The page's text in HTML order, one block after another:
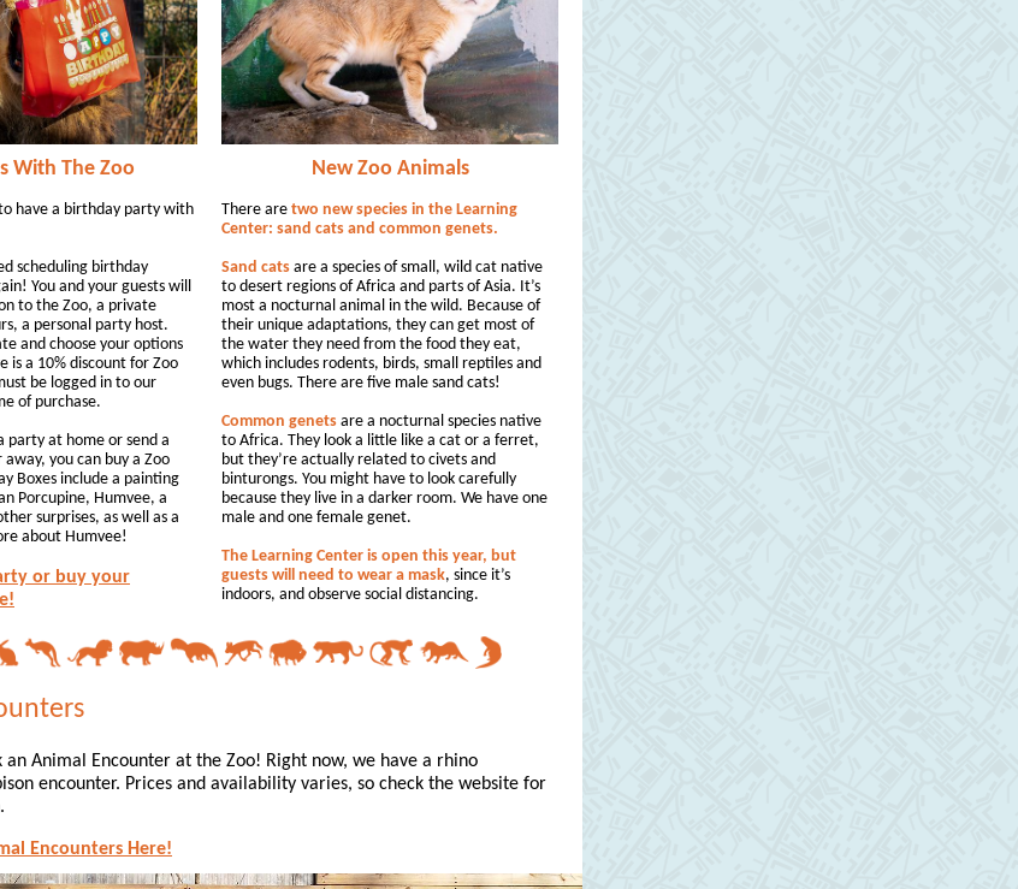
With The Zoo
have a birthday party with
scheduling birthday
You and your guests will
to the Zoo, a private
a personal party host.
and choose your options
is a 10% discount for Zoo
be logged in to our
of purchase.
party at home or send a
you can buy a Zoo
Boxes include a painting
Porcupine, Humvee, a
surprises, as well as a
about Humvee!
or buy your
New Zoo Animals
There are two new species in the Learning
Center: sand cats and common genets.
Sand cats are a species of small, wild cat native
to desert regions of Africa and parts of Asia. It’s
most a nocturnal animal in the wild. Because of
their unique adaptations, they can get most of
the water they need from the food they eat,
which includes rodents, birds, small reptiles and
even bugs. There are five male sand cats!
Common genets are a nocturnal species native
to Africa. They look a little like a cat or a ferret,
but they’re actually related to civets and
binturongs. You might have to look carefully
because they live in a darker room. We have one
male and one female genet.
The Learning Center is open this year, but
guests will need to wear a mask, since it’s
indoors, and observe social distancing.
an Animal Encounter at the Zoo! Right now, we have a rhino
encounter. Prices and availability varies, so check the website for
Encounters Here!